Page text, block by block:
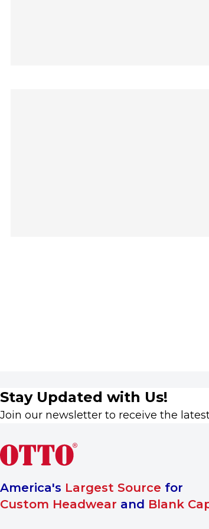
Stay Updated with Us!
Join our newsletter to receive the
America's Largest Source for
Custom Headwear and Blank